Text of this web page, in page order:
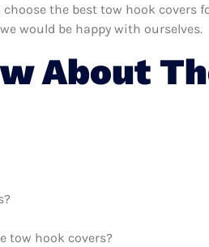
the best tow hook
would be happy with ourselves.
About
tow hook covers?